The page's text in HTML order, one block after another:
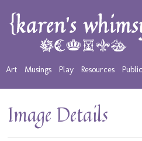
Art Musings Play Resources
Image Details